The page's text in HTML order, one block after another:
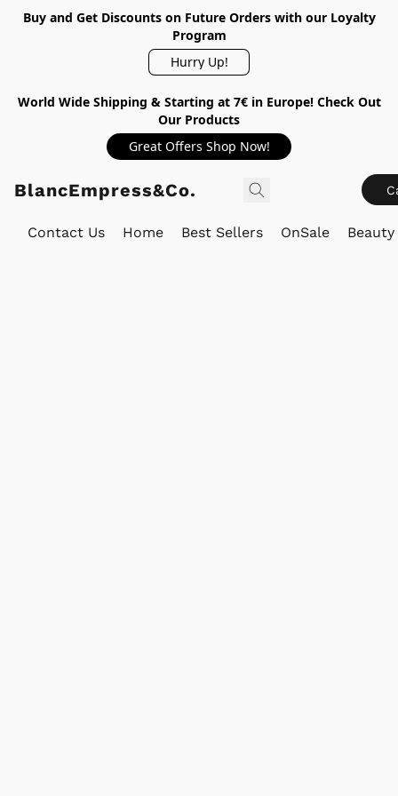
Buy and Get Discounts on Future Orders with our Loyalty
Program
Hurry Up!
World Wide Shipping & Starting at 7€ in Europe! Check Out
Our Products
Great Offers Shop Now!
BlancEmpress&Co.
Contact Us Home Best Sellers OnSale